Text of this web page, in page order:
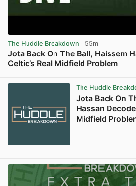
The Huddle Breakdown · 55m
Jota Back On The Ball, Haissem
Celtic’s Real Midfield Problem
The Huddle
Jota Back On
Hassan
Midfield